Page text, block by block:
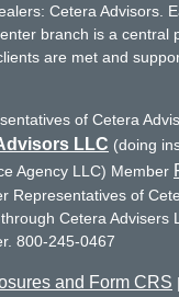
Cetera Advisors.
branch is a central
are met and
of Cetera
LLC (doing
Agency LLC) Member
Representatives of
Cetera Advisers
800-245-0467
and Form CRS |